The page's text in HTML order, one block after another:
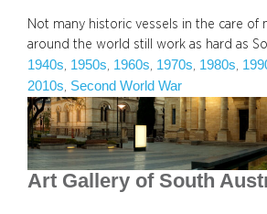
Not many historic vessels in the care of
around the world still work as hard as
1940s 1950s 1960s 1970s 1980s
2010s Second World War
Art Gallery of South